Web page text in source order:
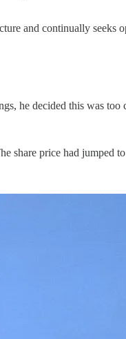
and continually seeks
he decided this was too
share price had jumped